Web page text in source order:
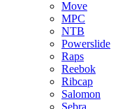
Move
MPC
NTB
Powerslide
Raps
Reebok
Ribcap
Salomon
Sebra